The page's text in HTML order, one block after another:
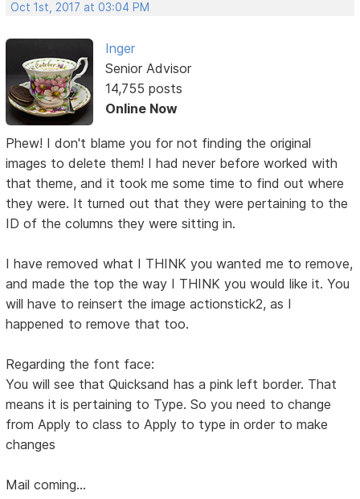
Oct 1st, 2017 at 03:04 PM
Inger
Senior Advisor
14,755 posts
Online Now
Phew! I don't blame you for not finding the original
images to delete them! I had never before worked with
that theme, and it took me some time to find out where
they were. It turned out that they were pertaining to the
ID of the columns they were sitting in.
I have removed what I THINK you wanted me to remove,
and made the top the way I THINK you would like it. You
will have to reinsert the image actionstick2, as I
happened to remove that too.
Regarding the font face:
You will see that Quicksand has a pink left border. That
means it is pertaining to Type. So you need to change
from Apply to class to Apply to type in order to make
changes
Mail coming...